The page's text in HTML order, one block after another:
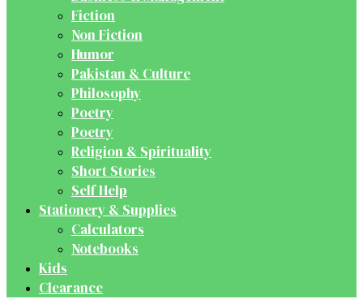
Fiction
Non Fiction
Humor
Pakistan & Culture
Philosophy
Poetry
Poetry
Religion & Spirituality
Short Stories
Self Help
Stationery & Supplies
Calculators
Notebooks
Kids
Clearance